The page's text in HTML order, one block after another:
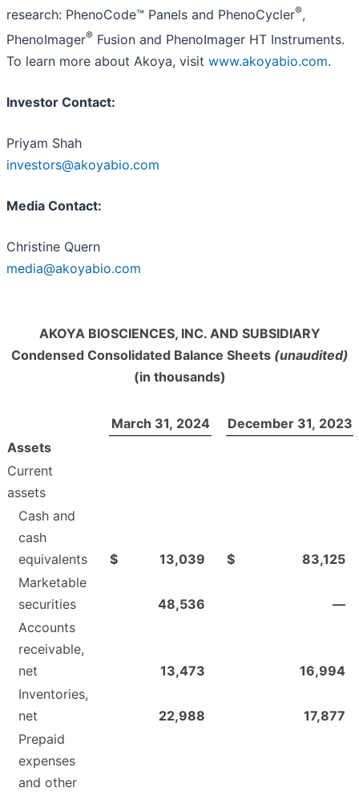
research: PhenoCode™ Panels and PhenoCycler®,
PhenoImager® Fusion and PhenoImager HT Instruments.
To learn more about Akoya, visit www.akoyabio.com.
Investor Contact:
Priyam Shah
investors@akoyabio.com
Media Contact:
Christine Quern
media@akoyabio.com
AKOYA BIOSCIENCES, INC. AND SUBSIDIARY
Condensed Consolidated Balance Sheets (unaudited)
(in thousands)
March 31, 2024
December 31, 2023
Assets
Current
assets
Cash and
cash
equivalents
$ 13,039 $
83,125
Marketable
securities
48,536
—
Accounts
receivable,
net
13,473
16,994
Inventories,
net
22,988
17,877
Prepaid
expenses
and other